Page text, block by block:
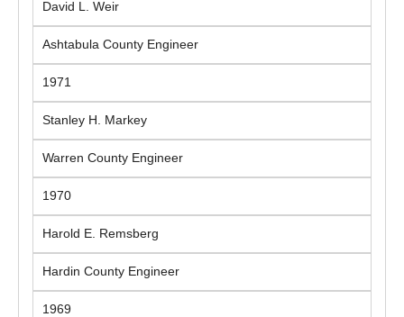
David L. Weir
Ashtabula County Engineer
1971
Stanley H. Markey
Warren County Engineer
1970
Harold E. Remsberg
Hardin County Engineer
1969